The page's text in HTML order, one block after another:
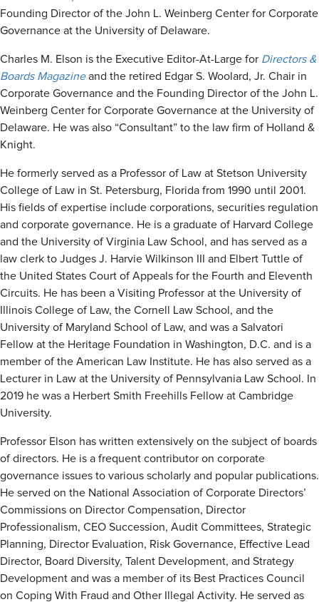
Founding Director of the John L. Weinberg Center for Corporate
Governance at the University of Delaware.
Charles M. Elson is the Executive Editor-At-Large for Directors &
Boards Magazineand the retired Edgar S. Woolard, Jr. Chair in
Corporate Governance and the Founding Director of the John L.
Weinberg Center for Corporate Governance at the University of
Delaware. He was also “Consultant” to the law firm of Holland &
Knight.
He formerly served as a Professor of Law at Stetson University
College of Law in St. Petersburg, Florida from 1990 until 2001.
His fields of expertise include corporations, securities regulation
and corporate governance. He is a graduate of Harvard College
and the University of Virginia Law School, and has served as a
law clerk to Judges J. Harvie Wilkinson III and Elbert Tuttle of
the United States Court of Appeals for the Fourth and Eleventh
Circuits. He has been a Visiting Professor at the University of
Illinois College of Law, the Cornell Law School, and the
University of Maryland School of Law, and was a Salvatori
Fellow at the Heritage Foundation in Washington, D.C. and is a
member of the American Law Institute. He has also served as a
Lecturer in Law at the University of Pennsylvania Law School. In
2019 he was a Herbert Smith Freehills Fellow at Cambridge
University.
Professor Elson has written extensively on the subject of boards
of directors. He is a frequent contributor on corporate
governance issues to various scholarly and popular publications.
He served on the National Association of Corporate Directors’
Commissions on Director Compensation, Director
Professionalism, CEO Succession, Audit Committees, Strategic
Planning, Director Evaluation, Risk Governance, Effective Lead
Director, Board Diversity, Talent Development, and Strategy
Development and was a member of its Best Practices Council
on Coping With Fraud and Other Illegal Activity. He served as